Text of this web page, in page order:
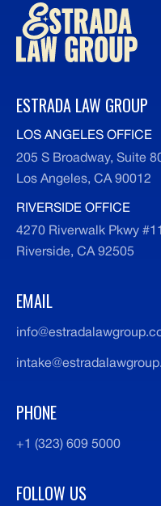
ESTRADA LAW GROUP
LOS ANGELES OFFICE
205 S Broadway, Suite
Los Angeles, CA 90012
RIVERSIDE OFFICE
4270 Riverwalk Pkwy
Riverside, CA 92505
EMAIL
PHONE
+1 (323) 609 5000
FOLLOW US